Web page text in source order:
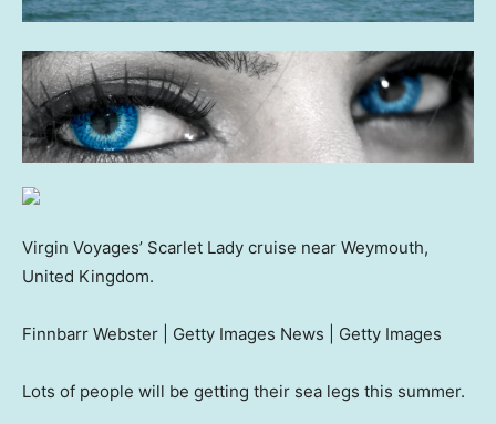
Virgin Voyages’ Scarlet Lady cruise near Weymouth,
United Kingdom.
Finnbarr Webster | Getty Images News | Getty Images
Lots of people will be getting their sea legs this summer.